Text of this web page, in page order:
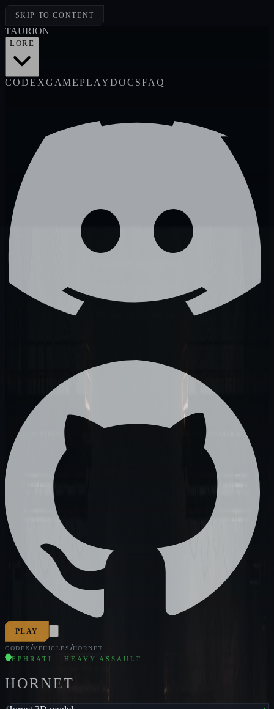
SKIP TO CONTENT
TAURION
LORE
CODEXGAMEPLAYDOCSFAQ
PLAY
CODEX/VEHICLES /HORNET
EPHRATI · HEAVY ASSAULT
HORNET